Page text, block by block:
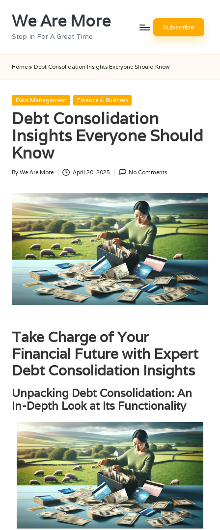
Skip
content
We Are More
Step In For A Great Time
Subscribe
Home » Debt Consolidation Insights Everyone Should Know
Posted
Debt Management Finance & Business
Debt Consolidation
Insights Everyone Should
Know
Posted
By We Are More April 20, 2025 No Comments
Take Charge of Your
Financial Future with Expert
Debt Consolidation Insights
Unpacking Debt Consolidation: An
In-Depth Look at Its Functionality